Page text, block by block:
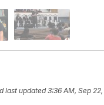
last updated3:36 AM, Sep